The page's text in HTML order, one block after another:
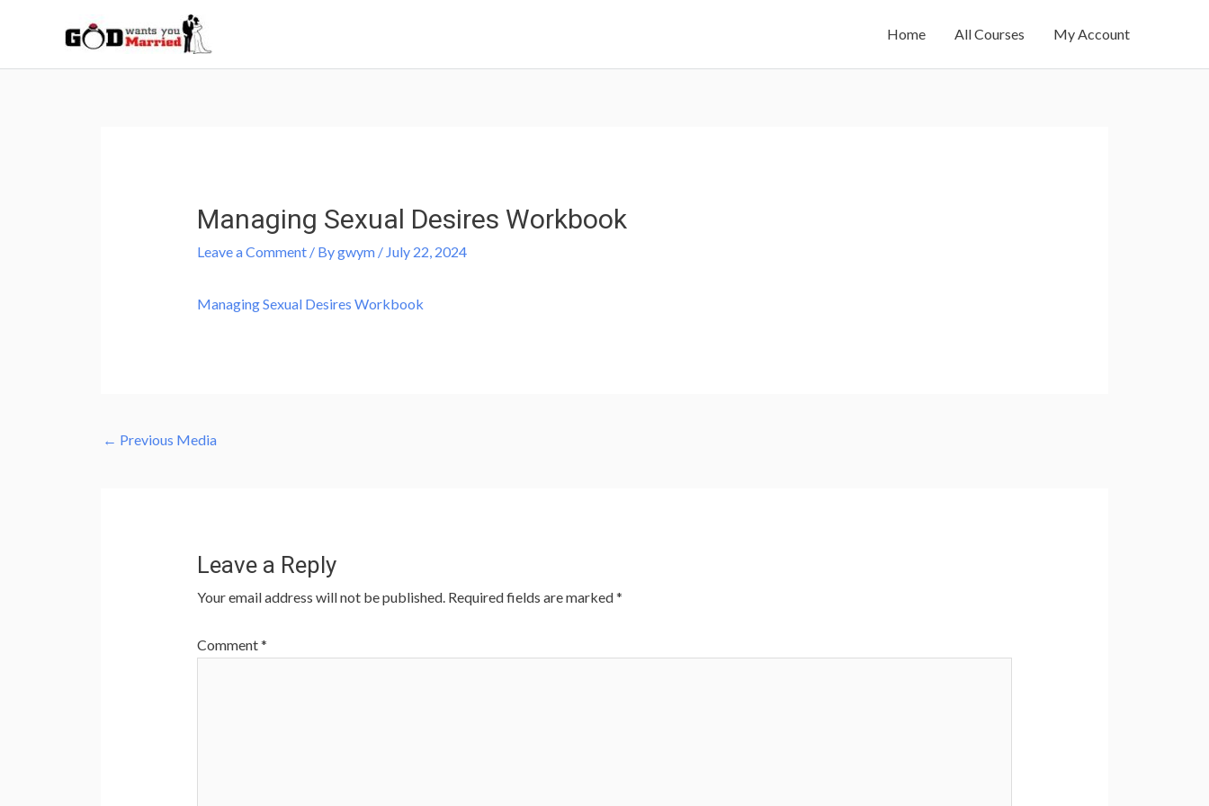
content
Home All Courses My Account
Managing Sexual Desires Workbook
Leave a Comment / Bygwym / July 22, 2024
Managing Sexual Desires Workbook
← Previous Media
Leave a Reply
Your email address will not be published. Required fields are marked*
Comment*